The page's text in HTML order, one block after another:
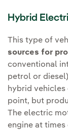
Hybrid
This type of
sources for
conventional
petrol or
hybrid
point, but
The electric
engine at times